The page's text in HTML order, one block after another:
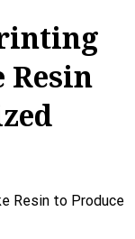
Resin to Produce